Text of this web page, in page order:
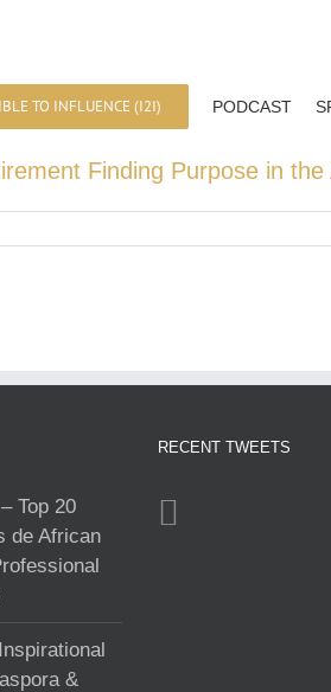
TO INFLUENCE (I2I) PODCAST
Finding Purpose in
Top 20
de African
&
RECENT TWEETS